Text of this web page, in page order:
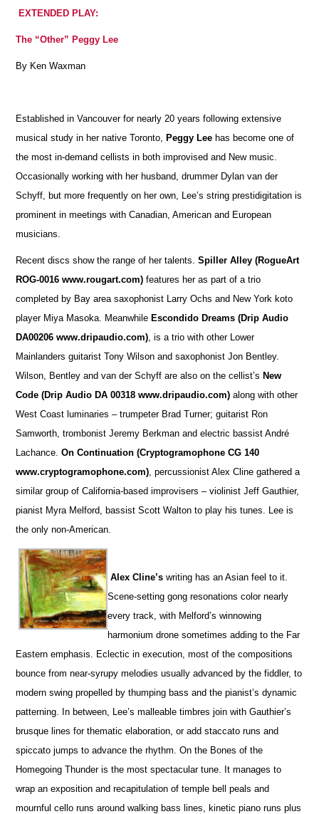
EXTENDED PLAY:
The “Other” Peggy Lee
By Ken Waxman
Established in Vancouver for nearly 20 years following extensive
musical study in her native Toronto,Peggy Lee has become one of
the most in-demand cellists in both improvised and New music.
Occasionally working with her husband, drummer Dylan van der
Schyff, but more frequently on her own, Lee’s string prestidigitation is
prominent in meetings with Canadian, American and European
musicians.
Recent discs show the range of her talents.Spiller Alley (RogueArt
ROG-0016 www.rougart.com) features her as part of a trio
completed by Bay area saxophonist Larry Ochs and New York koto
player Miya Masoka. MeanwhileEscondido Dreams (Drip Audio
DA00206 www.dripaudio.com) , is a trio with other Lower
Mainlanders guitarist Tony Wilson and saxophonist Jon Bentley.
Wilson, Bentley and van der Schyff are also on the cellist’sNew
Code (Drip Audio DA 00318 www.dripaudio.com) along with other
West Coast luminaries – trumpeter Brad Turner; guitarist Ron
Samworth, trombonist Jeremy Berkman and electric bassist André
Lachance.On Continuation (Cryptogramophone CG 140
www.cryptogramophone.com) , percussionist Alex Cline gathered a
similar group of California-based improvisers – violinist Jeff Gauthier,
pianist Myra Melford, bassist Scott Walton to play his tunes. Lee is
the only non-American.
Alex Cline’s writing has an Asian feel to it.
Scene-setting gong resonations color nearly
every track, with Melford’s winnowing
harmonium drone sometimes adding to the Far
Eastern emphasis. Eclectic in execution, most of the compositions
bounce from near-syrupy melodies usually advanced by the fiddler, to
modern swing propelled by thumping bass and the pianist’s dynamic
patterning. In between, Lee’s malleable timbres join with Gauthier’s
brusque lines for thematic elaboration, or add staccato runs and
spiccato jumps to advance the rhythm. On the Bones of the
Homegoing Thunder is the most spectacular tune. It manages to
wrap an exposition and recapitulation of temple bell peals and
mournful cello runs around walking bass lines, kinetic piano runs plus